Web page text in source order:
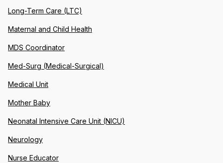
Long-Term Care (LTC)
Maternal and Child Health
MDS Coordinator
Med-Surg (Medical-Surgical)
Medical Unit
Mother Baby
Neonatal Intensive Care Unit (NICU)
Neurology
Nurse Educator